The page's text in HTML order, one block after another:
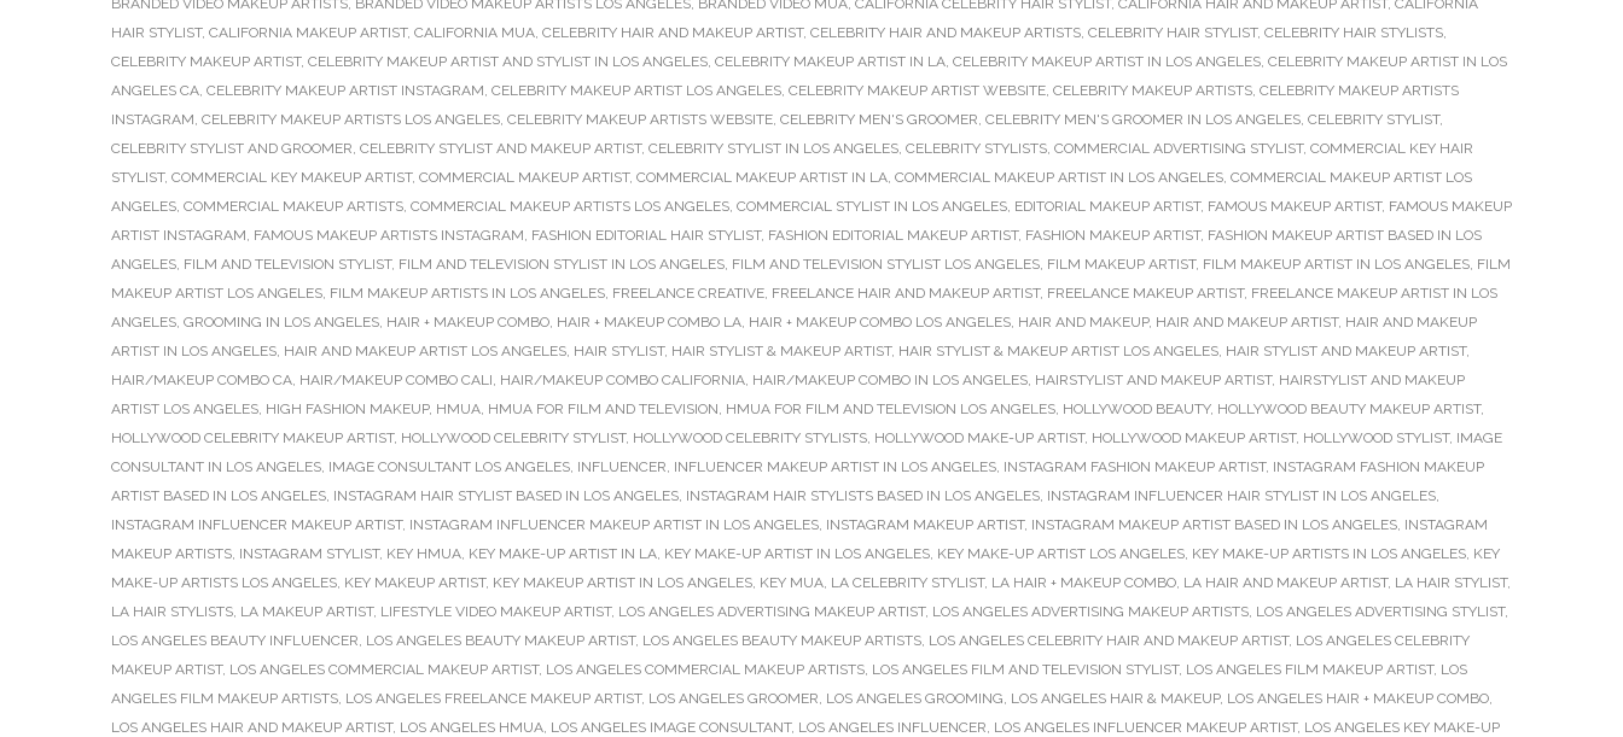
BRANDED VIDEO MAKEUP ARTISTS, BRANDED VIDEO MAKEUP ARTISTS LOS ANGELES, BRANDED VIDEO MUA, CALIFORNIA CELEBRITY HAIR STYLIST, CALIFORNIA HAIR AND MAKEUP ARTIST, CALIFORNIA
HAIR STYLIST, CALIFORNIA MAKEUP ARTIST, CALIFORNIA MUA, CELEBRITY HAIR AND MAKEUP ARTIST, CELEBRITY HAIR AND MAKEUP ARTISTS, CELEBRITY HAIR STYLIST, CELEBRITY HAIR STYLISTS,
CELEBRITY MAKEUP ARTIST, CELEBRITY MAKEUP ARTIST AND STYLIST IN LOS ANGELES, CELEBRITY MAKEUP ARTIST IN LA, CELEBRITY MAKEUP ARTIST IN LOS ANGELES, CELEBRITY MAKEUP ARTIST IN LOS
ANGELES CA, CELEBRITY MAKEUP ARTIST INSTAGRAM, CELEBRITY MAKEUP ARTIST LOS ANGELES, CELEBRITY MAKEUP ARTIST WEBSITE, CELEBRITY MAKEUP ARTISTS, CELEBRITY MAKEUP ARTISTS
INSTAGRAM, CELEBRITY MAKEUP ARTISTS LOS ANGELES, CELEBRITY MAKEUP ARTISTS WEBSITE, CELEBRITY MEN'S GROOMER, CELEBRITY MEN'S GROOMER IN LOS ANGELES, CELEBRITY STYLIST,
CELEBRITY STYLIST AND GROOMER, CELEBRITY STYLIST AND MAKEUP ARTIST, CELEBRITY STYLIST IN LOS ANGELES, CELEBRITY STYLISTS, COMMERCIAL ADVERTISING STYLIST, COMMERCIAL KEY HAIR
STYLIST, COMMERCIAL KEY MAKEUP ARTIST, COMMERCIAL MAKEUP ARTIST, COMMERCIAL MAKEUP ARTIST IN LA, COMMERCIAL MAKEUP ARTIST IN LOS ANGELES, COMMERCIAL MAKEUP ARTIST LOS
ANGELES, COMMERCIAL MAKEUP ARTISTS, COMMERCIAL MAKEUP ARTISTS LOS ANGELES, COMMERCIAL STYLIST IN LOS ANGELES, EDITORIAL MAKEUP ARTIST, FAMOUS MAKEUP ARTIST, FAMOUS MAKEUP
ARTIST INSTAGRAM, FAMOUS MAKEUP ARTISTS INSTAGRAM, FASHION EDITORIAL HAIR STYLIST, FASHION EDITORIAL MAKEUP ARTIST, FASHION MAKEUP ARTIST, FASHION MAKEUP ARTIST BASED IN LOS
ANGELES, FILM AND TELEVISION STYLIST, FILM AND TELEVISION STYLIST IN LOS ANGELES, FILM AND TELEVISION STYLIST LOS ANGELES, FILM MAKEUP ARTIST, FILM MAKEUP ARTIST IN LOS ANGELES, FILM
MAKEUP ARTIST LOS ANGELES, FILM MAKEUP ARTISTS IN LOS ANGELES, FREELANCE CREATIVE, FREELANCE HAIR AND MAKEUP ARTIST, FREELANCE MAKEUP ARTIST, FREELANCE MAKEUP ARTIST IN LOS
ANGELES, GROOMING IN LOS ANGELES, HAIR + MAKEUP COMBO, HAIR + MAKEUP COMBO LA, HAIR + MAKEUP COMBO LOS ANGELES, HAIR AND MAKEUP, HAIR AND MAKEUP ARTIST, HAIR AND MAKEUP
ARTIST IN LOS ANGELES, HAIR AND MAKEUP ARTIST LOS ANGELES, HAIR STYLIST, HAIR STYLIST & MAKEUP ARTIST, HAIR STYLIST & MAKEUP ARTIST LOS ANGELES, HAIR STYLIST AND MAKEUP ARTIST,
HAIR/MAKEUP COMBO CA, HAIR/MAKEUP COMBO CALI, HAIR/MAKEUP COMBO CALIFORNIA, HAIR/MAKEUP COMBO IN LOS ANGELES, HAIRSTYLIST AND MAKEUP ARTIST, HAIRSTYLIST AND MAKEUP
ARTIST LOS ANGELES, HIGH FASHION MAKEUP, HMUA, HMUA FOR FILM AND TELEVISION, HMUA FOR FILM AND TELEVISION LOS ANGELES, HOLLYWOOD BEAUTY, HOLLYWOOD BEAUTY MAKEUP ARTIST,
HOLLYWOOD CELEBRITY MAKEUP ARTIST, HOLLYWOOD CELEBRITY STYLIST, HOLLYWOOD CELEBRITY STYLISTS, HOLLYWOOD MAKE-UP ARTIST, HOLLYWOOD MAKEUP ARTIST, HOLLYWOOD STYLIST, IMAGE
CONSULTANT IN LOS ANGELES, IMAGE CONSULTANT LOS ANGELES, INFLUENCER, INFLUENCER MAKEUP ARTIST IN LOS ANGELES, INSTAGRAM FASHION MAKEUP ARTIST, INSTAGRAM FASHION MAKEUP
ARTIST BASED IN LOS ANGELES, INSTAGRAM HAIR STYLIST BASED IN LOS ANGELES, INSTAGRAM HAIR STYLISTS BASED IN LOS ANGELES, INSTAGRAM INFLUENCER HAIR STYLIST IN LOS ANGELES,
INSTAGRAM INFLUENCER MAKEUP ARTIST, INSTAGRAM INFLUENCER MAKEUP ARTIST IN LOS ANGELES, INSTAGRAM MAKEUP ARTIST, INSTAGRAM MAKEUP ARTIST BASED IN LOS ANGELES, INSTAGRAM
MAKEUP ARTISTS, INSTAGRAM STYLIST, KEY HMUA, KEY MAKE-UP ARTIST IN LA, KEY MAKE-UP ARTIST IN LOS ANGELES, KEY MAKE-UP ARTIST LOS ANGELES, KEY MAKE-UP ARTISTS IN LOS ANGELES, KEY
MAKE-UP ARTISTS LOS ANGELES, KEY MAKEUP ARTIST, KEY MAKEUP ARTIST IN LOS ANGELES, KEY MUA, LA CELEBRITY STYLIST, LA HAIR + MAKEUP COMBO, LA HAIR AND MAKEUP ARTIST, LA HAIR STYLIST,
LA HAIR STYLISTS, LA MAKEUP ARTIST, LIFESTYLE VIDEO MAKEUP ARTIST, LOS ANGELES ADVERTISING MAKEUP ARTIST, LOS ANGELES ADVERTISING MAKEUP ARTISTS, LOS ANGELES ADVERTISING STYLIST,
LOS ANGELES BEAUTY INFLUENCER, LOS ANGELES BEAUTY MAKEUP ARTIST, LOS ANGELES BEAUTY MAKEUP ARTISTS, LOS ANGELES CELEBRITY HAIR AND MAKEUP ARTIST, LOS ANGELES CELEBRITY
MAKEUP ARTIST, LOS ANGELES COMMERCIAL MAKEUP ARTIST, LOS ANGELES COMMERCIAL MAKEUP ARTISTS, LOS ANGELES FILM AND TELEVISION STYLIST, LOS ANGELES FILM MAKEUP ARTIST, LOS
ANGELES FILM MAKEUP ARTISTS, LOS ANGELES FREELANCE MAKEUP ARTIST, LOS ANGELES GROOMER, LOS ANGELES GROOMING, LOS ANGELES HAIR & MAKEUP, LOS ANGELES HAIR + MAKEUP COMBO,
LOS ANGELES HAIR AND MAKEUP ARTIST, LOS ANGELES HMUA, LOS ANGELES IMAGE CONSULTANT, LOS ANGELES INFLUENCER, LOS ANGELES INFLUENCER MAKEUP ARTIST, LOS ANGELES KEY MAKE-UP